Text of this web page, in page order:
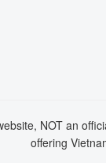
NOT an
offering